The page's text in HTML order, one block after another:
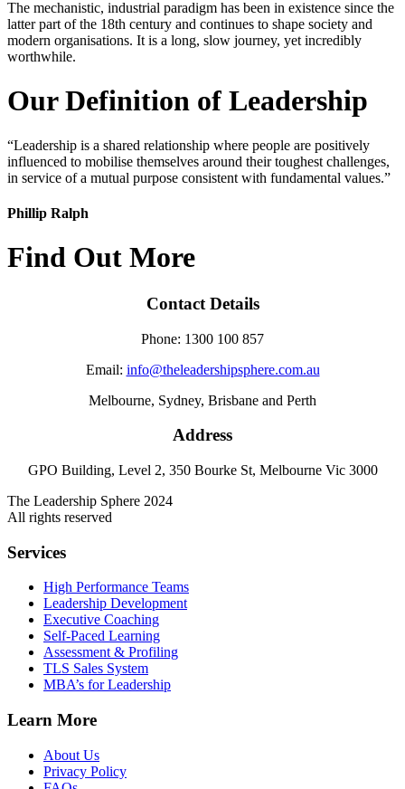
The mechanistic, industrial paradigm has been in existence since the
latter part of the 18th century and continues to shape society and
modern organisations. It is a long, slow journey, yet incredibly
worthwhile.
Our Definition of Leadership
“Leadership is a shared relationship where people are positively
influenced to mobilise themselves around their toughest challenges,
in service of a mutual purpose consistent with fundamental values.”
Phillip Ralph
Find Out More
Contact Details
Phone: 1300 100 857
Email: info@theleadershipsphere.com.au
Melbourne, Sydney, Brisbane and Perth
Address
GPO Building, Level 2, 350 Bourke St, Melbourne Vic 3000
The Leadership Sphere 2024
All rights reserved
Services
High Performance Teams
Leadership Development
Executive Coaching
Self-Paced Learning
Assessment & Profiling
TLS Sales System
MBA’s for Leadership
Learn More
About Us
Privacy Policy